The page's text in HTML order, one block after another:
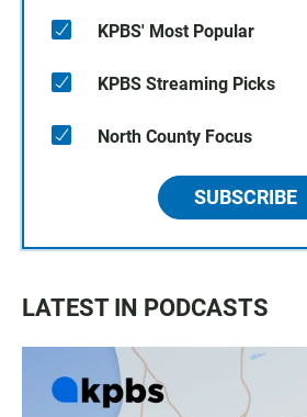
KPBS' Most Popular
KPBS Streaming Picks
North County Focus
SUBSCRIBE
LATEST IN PODCASTS